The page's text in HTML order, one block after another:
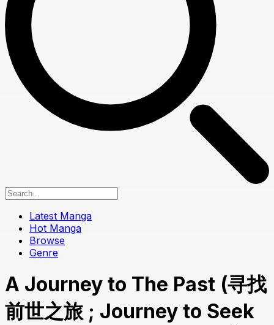
Latest Manga
Hot Manga
Browse
Genre
A Journey to The Past (寻找
前世之旅 ; Journey to Seek